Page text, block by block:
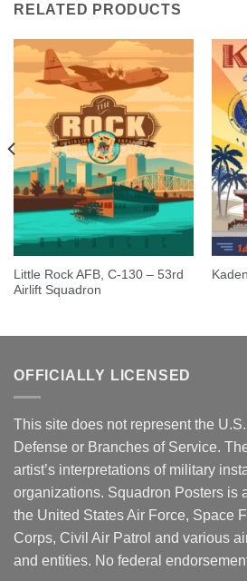
RELATED PRODUCTS
Little Rock AFB, C-130 – 53rd
Airlift Squadron
OFFICIALLY LICENSED
This site does not represent the
Defense or Branches of Service.
artist’s interpretations of military
organizations. Squadron Posters is
the United States Air Force, Space
Corps, Civil Air Patrol and various
and entities. No federal